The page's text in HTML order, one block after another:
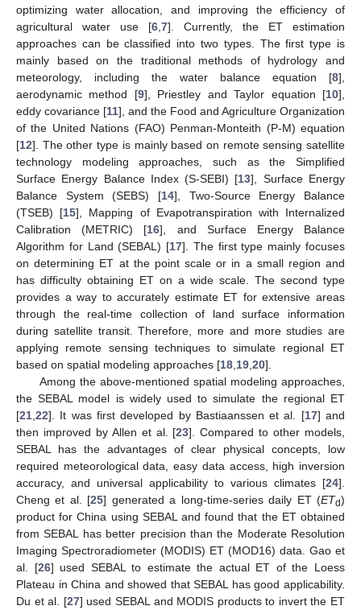
optimizing water allocation, and improving the efficiency of
agricultural water use [6 7]. Currently, the ET estimation
approaches can be classified into two types. The first type is
mainly based on the traditional methods of hydrology and
meteorology, including the water balance equation [8],
aerodynamic method [9], Priestley and Taylor equation [10],
eddy covariance [11], and the Food and Agriculture Organization
of the United Nations (FAO) Penman-Monteith (P-M) equation
[12]. The other type is mainly based on remote sensing satellite
technology modeling approaches, such as the Simplified
Surface Energy Balance Index (S-SEBI) [13], Surface Energy
Balance System (SEBS) [14], Two-Source Energy Balance
(TSEB) [15], Mapping of Evapotranspiration with Internalized
Calibration (METRIC) [16], and Surface Energy Balance
Algorithm for Land (SEBAL) [17]. The first type mainly focuses
on determining ET at the point scale or in a small region and
has difficulty obtaining ET on a wide scale. The second type
provides a way to accurately estimate ET for extensive areas
through the real-time collection of land surface information
during satellite transit. Therefore, more and more studies are
applying remote sensing techniques to simulate regional ET
based on spatial modeling approaches [18 19 20].
Among the above-mentioned spatial modeling approaches,
the SEBAL model is widely used to simulate the regional ET
[21 22]. It was first developed by Bastiaanssen et al. [17] and
then improved by Allen et al. [23]. Compared to other models,
SEBAL has the advantages of clear physical concepts, low
required meteorological data, easy data access, high inversion
accuracy, and universal applicability to various climates [24].
Cheng et al. [25] generated a long-time-series daily ET (ETd)
product for China using SEBAL and found that the ET obtained
from SEBAL has better precision than the Moderate Resolution
Imaging Spectroradiometer (MODIS) ET (MOD16) data. Gao et
al. [26] used SEBAL to estimate the actual ET of the Loess
Plateau in China and showed that SEBAL has good applicability.
Du et al. [27] used SEBAL and MODIS products to invert the ET